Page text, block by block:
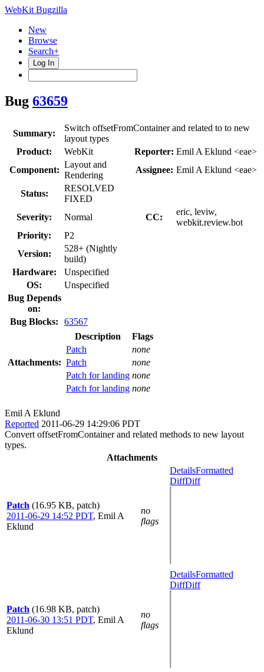
WebKit Bugzilla
New
Browse
Search+
Log In
Bug 63659
Summary:
Switch offsetFromContainer and related to to new
layout types
Product:
WebKit Reporter: Emil A Eklund <eae>
Component:
Layout and
Rendering
Assignee: Emil A Eklund <eae>
Status:
RESOLVED
FIXED
Severity:
Normal CC:
eric, leviw,
webkit.review.bot
Priority:
P2
Version:
528+ (Nightly
build)
Hardware:
Unspecified
OS:
Unspecified
Bug Depends
on:
Bug Blocks:
63567
Attachments:
Description
Flags
Patch
none
Patch
none
Patch for landing none
Patch for landing none
Emil A Eklund
Reported 2011-06-29 14:29:06 PDT
Convert offsetFromContainer and related methods to new layout
types.
Attachments
Patch (16.95 KB, patch)
2011-06-29 14:52 PDT, Emil A
Eklund
no
flags
DetailsFormatted
DiffDiff
Patch (16.98 KB, patch)
2011-06-30 13:51 PDT, Emil A
Eklund
no
flags
DetailsFormatted
DiffDiff